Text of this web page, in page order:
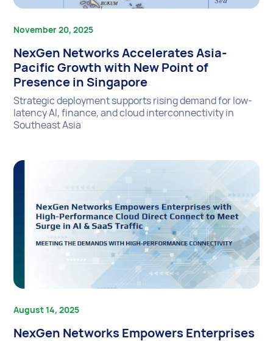
November 20, 2025
NexGen Networks Accelerates Asia-
Pacific Growth with New Point of
Presence in Singapore
Strategic deployment supports rising demand for low-
latency AI, finance, and cloud interconnectivity in
Southeast Asia
August 14, 2025
NexGen Networks Empowers Enterprises